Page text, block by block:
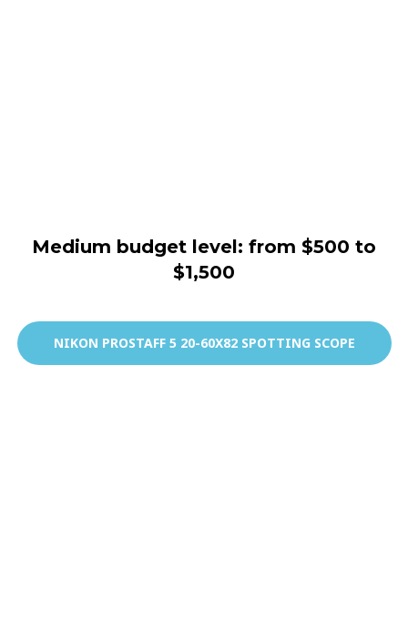
Medium budget level: from $500 to
$1,500
NIKON PROSTAFF 5 20-60X82 SPOTTING SCOPE